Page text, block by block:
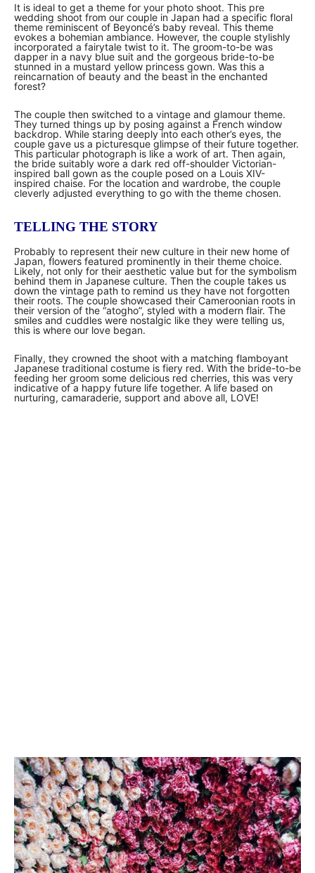
It is ideal to get a theme for your photo shoot. This pre
wedding shoot from our couple in Japan had a specific floral
theme reminiscent of Beyoncé’s baby reveal. This theme
evokes a bohemian ambiance. However, the couple stylishly
incorporated a fairytale twist to it. The groom-to-be was
dapper in a navy blue suit and the gorgeous bride-to-be
stunned in a mustard yellow princess gown. Was this a
reincarnation of beauty and the beast in the enchanted
forest?
The couple then switched to a vintage and glamour theme.
They turned things up by posing against a French window
backdrop. While staring deeply into each other’s eyes, the
couple gave us a picturesque glimpse of their future together.
This particular photograph is like a work of art. Then again,
the bride suitably wore a dark red off-shoulder Victorian-
inspired ball gown as the couple posed on a Louis XIV-
inspired chaise. For the location and wardrobe, the couple
cleverly adjusted everything to go with the theme chosen.
TELLING THE STORY
Probably to represent their new culture in their new home of
Japan, flowers featured prominently in their theme choice.
Likely, not only for their aesthetic value but for the symbolism
behind them in Japanese culture. Then the couple takes us
down the vintage path to remind us they have not forgotten
their roots. The couple showcased their Cameroonian roots in
their version of the “atogho”, styled with a modern flair. The
smiles and cuddles were nostalgic like they were telling us,
this is where our love began.
Finally, they crowned the shoot with a matching flamboyant
Japanese traditional costume is fiery red. With the bride-to-be
feeding her groom some delicious red cherries, this was very
indicative of a happy future life together. A life based on
nurturing, camaraderie, support and above all, LOVE!